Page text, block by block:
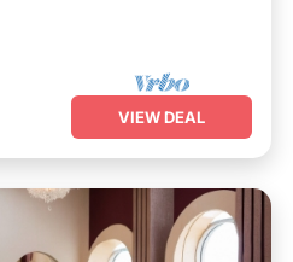
VIEW DEAL